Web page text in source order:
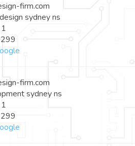
firm.com
sydney ns
firm.com
sydney ns